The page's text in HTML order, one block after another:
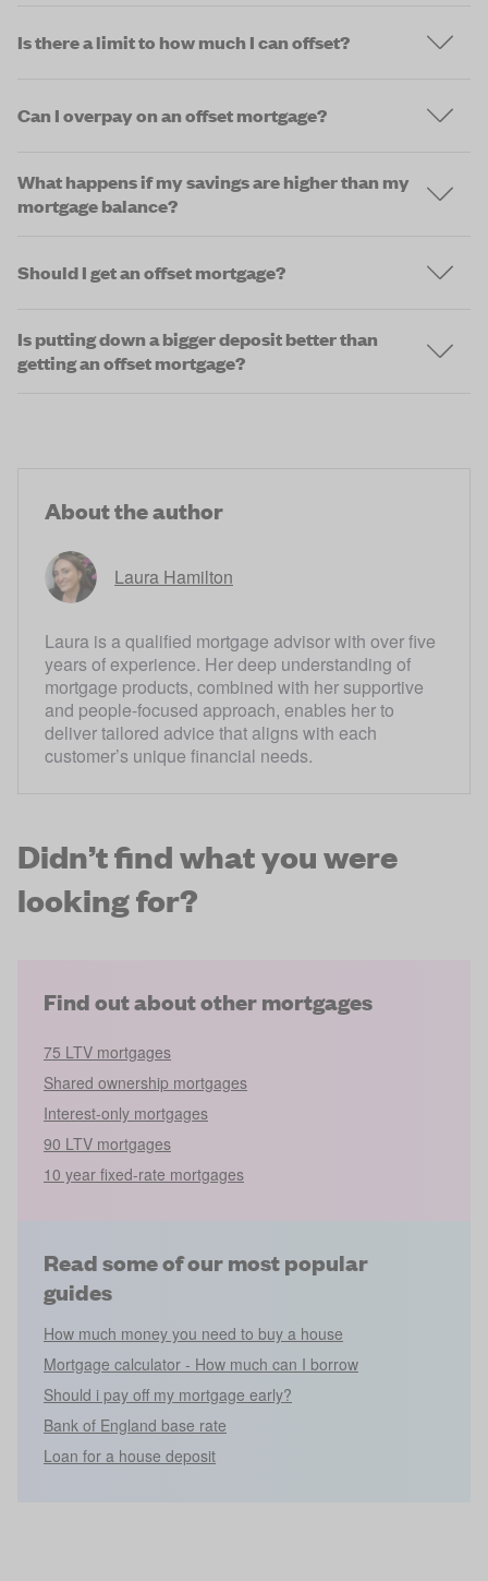
Is there a limit to how much I can offset?
Can I overpay on an offset mortgage?
What happens if my savings are higher than my
mortgage balance?
Should I get an offset mortgage?
Is putting down a bigger deposit better than
getting an offset mortgage?
About the author
Laura Hamilton
Laura is a qualified mortgage advisor with over five
years of experience. Her deep understanding of
mortgage products, combined with her supportive
and people-focused approach, enables her to
deliver tailored advice that aligns with each
customer’s unique financial needs.
Didn’t find what you were
looking for?
Find out about other mortgages
75 LTV mortgages
Shared ownership mortgages
Interest-only mortgages
90 LTV mortgages
10 year fixed-rate mortgages
Read some of our most popular
guides
How much money you need to buy a house
Mortgage calculator - How much can I borrow
Should i pay off my mortgage early?
Bank of England base rate
Loan for a house deposit